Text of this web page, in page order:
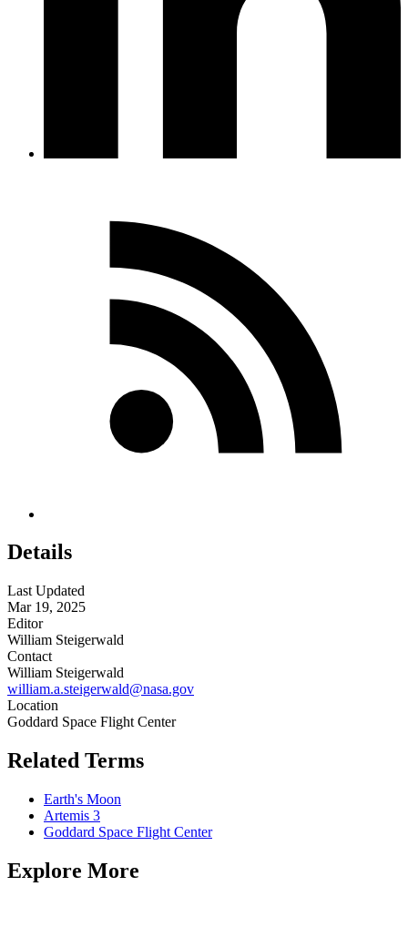
Details
Last Updated
Mar 19, 2025
Editor
William Steigerwald
Contact
William Steigerwald
william.a.steigerwald@nasa.gov
Location
Goddard Space Flight Center
Related Terms
Earth's Moon
Artemis 3
Goddard Space Flight Center
Explore More